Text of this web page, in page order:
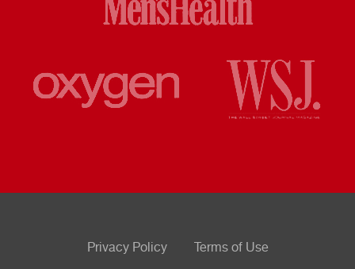
Privacy Policy Terms of Use